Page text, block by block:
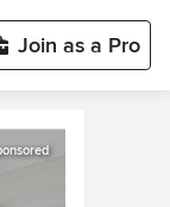
Join as a Pro